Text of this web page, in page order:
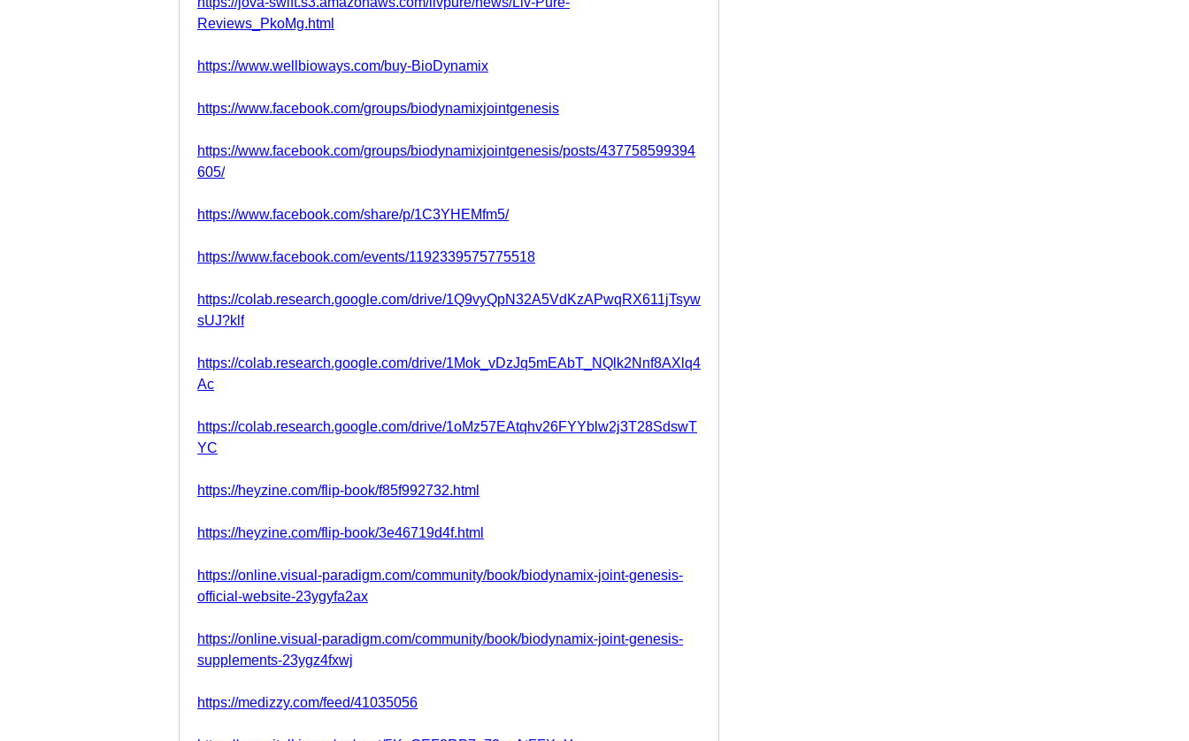
Reviews_PkoMg.html
https://www.wellbioways.com/buy-BioDynamix
https://www.facebook.com/groups/biodynamixjointgenesis
https://www.facebook.com/groups/biodynamixjointgenesis/posts/437758599394
605/
https://www.facebook.com/share/p/1C3YHEMfm5/
https://www.facebook.com/events/1192339575775518
https://colab.research.google.com/drive/1Q9vyQpN32A5VdKzAPwqRX611jTsyw
sUJ?klf
https://colab.research.google.com/drive/1Mok_vDzJq5mEAbT_NQlk2Nnf8AXlq4
Ac
https://colab.research.google.com/drive/1oMz57EAtqhv26FYYblw2j3T28SdswT
YC
https://heyzine.com/flip-book/f85f992732.html
https://heyzine.com/flip-book/3e46719d4f.html
https://online.visual-paradigm.com/community/book/biodynamix-joint-genesis-
official-website-23ygyfa2ax
https://online.visual-paradigm.com/community/book/biodynamix-joint-genesis-
supplements-23ygz4fxwj
https://medizzy.com/feed/41035056